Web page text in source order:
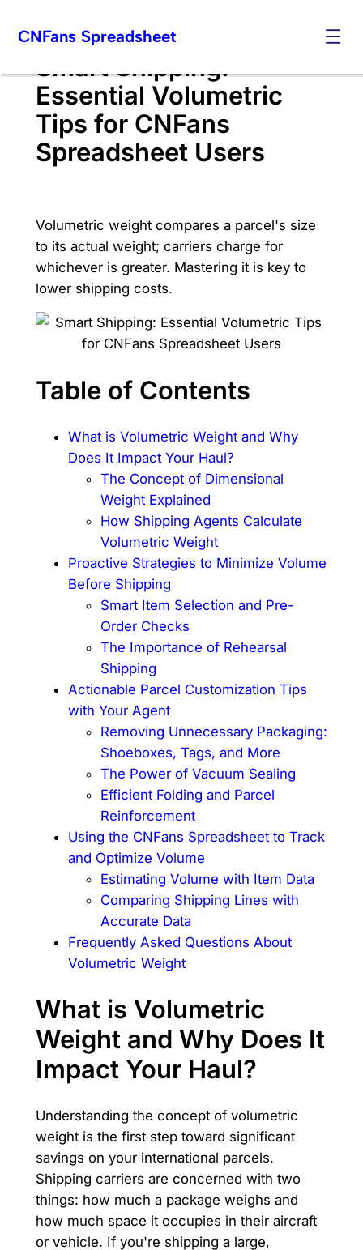
CNFans Spreadsheet
Smart Shipping:
Essential Volumetric
Tips for CNFans
Spreadsheet Users
Volumetric weight compares a parcel's size
to its actual weight; carriers charge for
whichever is greater. Mastering it is key to
lower shipping costs.
Table of Contents
What is Volumetric Weight and Why
Does It Impact Your Haul?
The Concept of Dimensional
Weight Explained
How Shipping Agents Calculate
Volumetric Weight
Proactive Strategies to Minimize Volume
Before Shipping
Smart Item Selection and Pre-
Order Checks
The Importance of Rehearsal
Shipping
Actionable Parcel Customization Tips
with Your Agent
Removing Unnecessary Packaging:
Shoeboxes, Tags, and More
The Power of Vacuum Sealing
Efficient Folding and Parcel
Reinforcement
Using the CNFans Spreadsheet to Track
and Optimize Volume
Estimating Volume with Item Data
Comparing Shipping Lines with
Accurate Data
Frequently Asked Questions About
Volumetric Weight
What is Volumetric
Weight and Why Does It
Impact Your Haul?
Understanding the concept of volumetric
weight is the first step toward significant
savings on your international parcels.
Shipping carriers are concerned with two
things: how much a package weighs and
how much space it occupies in their aircraft
or vehicle. If you're shipping a large,